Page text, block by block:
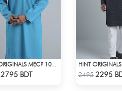
Check Product
2795 BDT 24952295